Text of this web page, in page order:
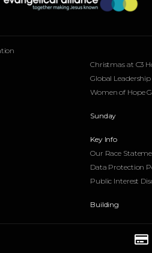
Christmas at C3
Global
Women of Hope
Sunday
Key Info
Our Race
Data Protection
Public Interest
Building